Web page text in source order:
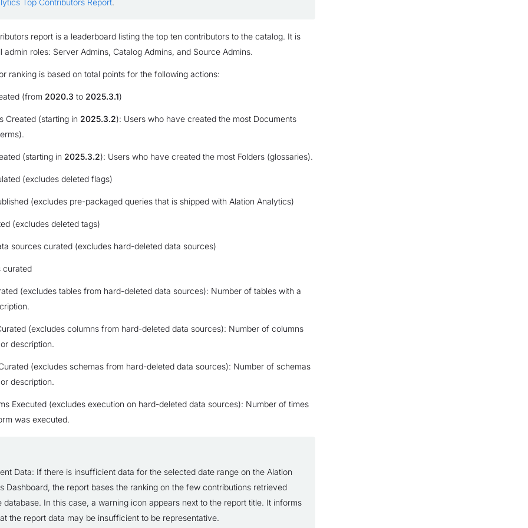
Top Contributors Report.
report is a leaderboard listing the top ten contributors to the catalog. It is
admin roles: Server Admins, Catalog Admins, and Source Admins.
ranking is based on total points for the following actions:
(from 2020.3 to 2025.3.1)
Created (starting in 2025.3.2): Users who have created the most Documents
(starting in 2025.3.2): Users who have created the most Folders (glossaries).
(excludes deleted flags)
(excludes pre-packaged queries that is shipped with Alation Analytics)
(excludes deleted tags)
sources curated (excludes hard-deleted data sources)
curated
(excludes tables from hard-deleted data sources): Number of tables with a
(excludes columns from hard-deleted data sources): Number of columns
description.
(excludes schemas from hard-deleted data sources): Number of schemas
description.
Executed (excludes execution on hard-deleted data sources): Number of times
was executed.
Data: If there is insufficient data for the selected date range on the Alation
Dashboard, the report bases the ranking on the few contributions retrieved
database. In this case, a warning icon appears next to the report title. It informs
the report data may be insufficient to be representative.